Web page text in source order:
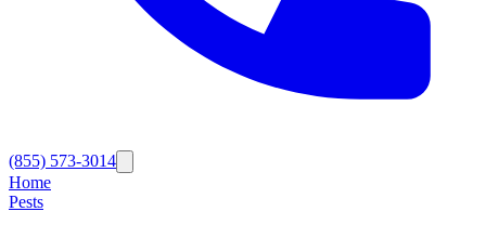
(855) 573-3014
Home
Pests